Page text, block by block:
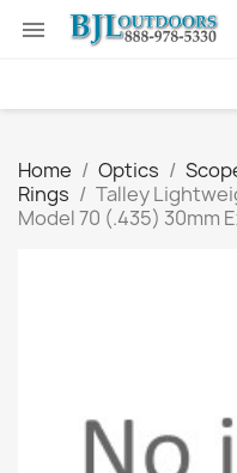

Home Optics
Rings
Talley
Model 70 (.435) 30mm